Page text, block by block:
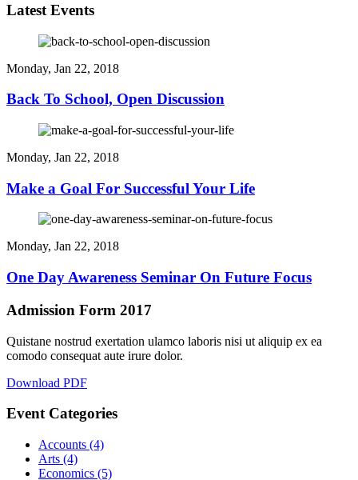
Latest Events
Monday, Jan 22, 2018
Back To School, Open Discussion
Monday, Jan 22, 2018
Make a Goal For Successful Your Life
Monday, Jan 22, 2018
One Day Awareness Seminar On Future Focus
Admission Form 2017
Quistane nostrud exertation ulamco laboris nisi ut aliquip ex ea
comodo consequat aute irure dolor.
Download PDF
Event Categories
Accounts (4)
Arts (4)
Economics (5)